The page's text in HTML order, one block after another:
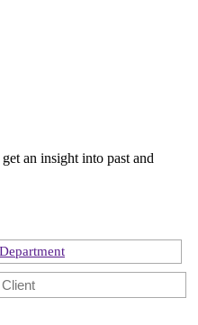
an insight into past and
Department